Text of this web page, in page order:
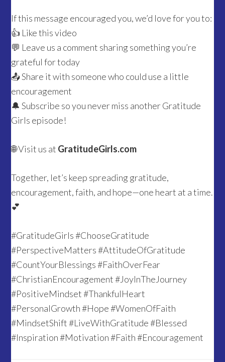
If this message encouraged you, we’d love for you to:
👍 Like this video
💬 Leave us a comment sharing something you’re
grateful for today
📤 Share it with someone who could use a little
encouragement
🔔 Subscribe so you never miss another Gratitude
Girls episode!
🌐 Visit us at GratitudeGirls.com
Together, let’s keep spreading gratitude,
encouragement, faith, and hope—one heart at a time.
💕
#GratitudeGirls #ChooseGratitude
#PerspectiveMatters #AttitudeOfGratitude
#CountYourBlessings #FaithOverFear
#ChristianEncouragement #JoyInTheJourney
#PositiveMindset #ThankfulHeart
#PersonalGrowth #Hope #WomenOfFaith
#MindsetShift #LiveWithGratitude #Blessed
#Inspiration #Motivation #Faith #Encouragement